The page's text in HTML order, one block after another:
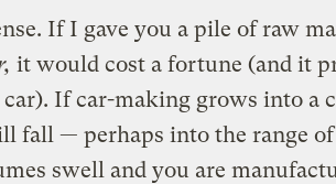
If I gave you a pile of raw
it would cost a fortune (and it
If car-making grows into a
fall — perhaps into the range
swell and you are